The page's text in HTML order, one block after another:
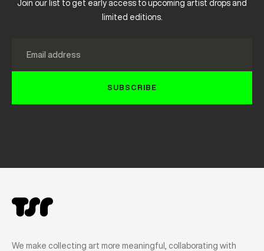
Join our list to get early access to upcoming artist drops and
limited editions.
SUBSCRIBE
We make collecting art more meaningful, collaborating with